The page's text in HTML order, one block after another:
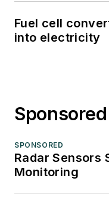
Fuel cell
into electricity
SPONSORED
Radar Sensors
Monitoring